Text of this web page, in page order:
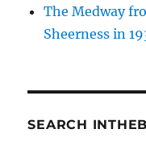
The Medway
Sheerness in
SEARCH